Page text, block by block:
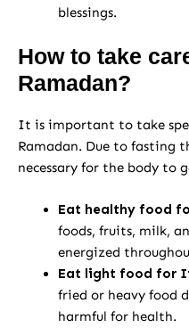
blessings.
How to take
Ramadan?
It is important to take
Ramadan. Due to fasting
necessary for the body to
Eat healthy food
foods, fruits, milk,
energized
Eat light food for
fried or heavy food
harmful for health.